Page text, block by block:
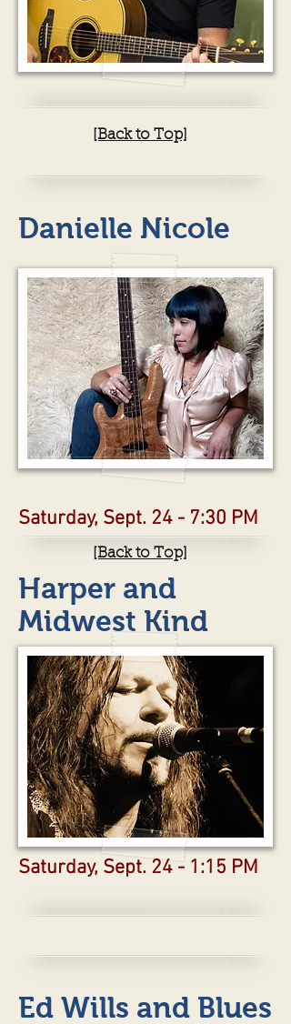
[Back to Top]
Danielle Nicole
Saturday, Sept. 24 - 7:30 PM
[Back to Top]
Harper and
Midwest Kind
Saturday, Sept. 24 - 1:15 PM
Ed Wills and Blues